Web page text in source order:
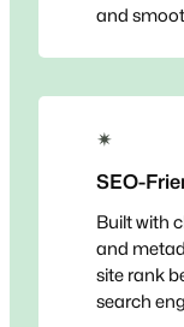
and
✴
SEO-
Built with
and
site rank
search